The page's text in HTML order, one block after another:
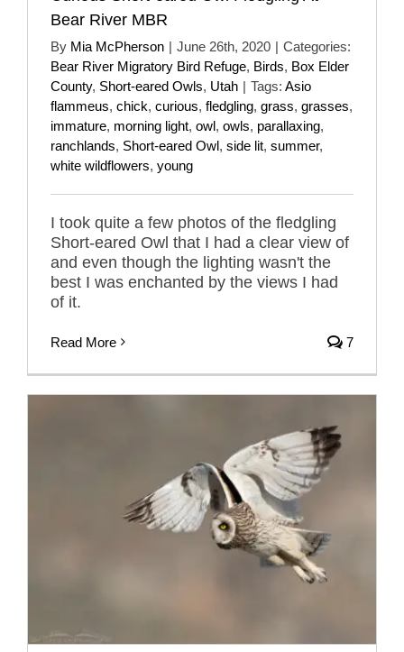
Bear River MBR
By Mia McPherson | June 26th, 2020 | Categories:
Bear River Migratory Bird Refuge, Birds, Box Elder
County, Short-eared Owls, Utah | Tags: Asio
flammeus, chick, curious, fledgling, grass, grasses,
immature, morning light, owl, owls, parallaxing,
ranchlands, Short-eared Owl, side lit, summer,
white wildflowers, young
I took quite a few photos of the fledgling
Short-eared Owl that I had a clear view of
and even though the lighting wasn't the
best I was enchanted by the views I had
of it.
Read More 7